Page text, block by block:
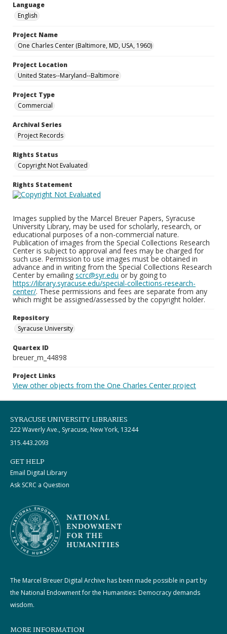
Language
English
Project Name
One Charles Center (Baltimore, MD, USA, 1960)
Project Location
United States--Maryland--Baltimore
Project Type
Commercial
Archival Series
Project Records
Rights Status
Copyright Not Evaluated
Rights Statement
Images supplied by the Marcel Breuer Papers, Syracuse
University Library, may be used for scholarly, research, or
educational purposes of a non-commercial nature.
Publication of images from the Special Collections Research
Center is subject to approval and fees may be charged for
such use. Permission to use images must be obtained in
advance and in writing from the Special Collections Research
Center by emailing scrc@syr.edu or by going to
https://library.syracuse.edu/special-collections-research-
center/. These permissions and fees are separate from any
which might be assigned/assessed by the copyright holder.
Repository
Syracuse University
Quartex ID
breuer_m_44898
Project Links
View other objects from the One Charles Center project
SYRACUSE UNIVERSITY LIBRARIES
222 Waverly Ave., Syracuse, New York, 13244
315.443.2093
GET HELP
Email Digital Library
Ask SCRC a Question
The Marcel Breuer Digital Archive has been made possible in part by
the National Endowment for the Humanities: Democracy demands
wisdom.
MORE INFORMATION